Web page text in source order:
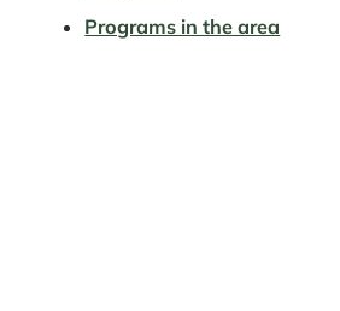
Programs in the area